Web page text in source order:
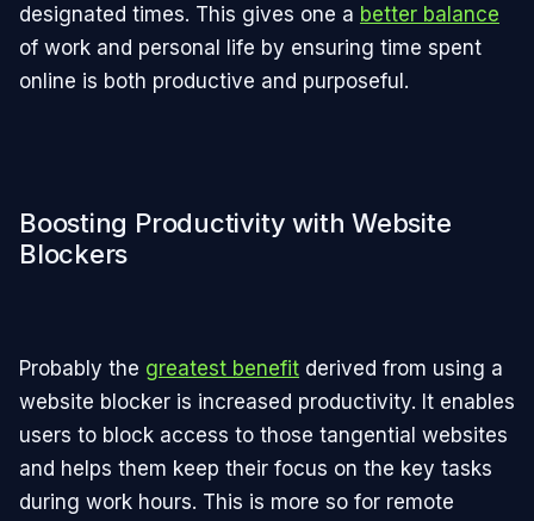
designated times. This gives one a better balance
of work and personal life by ensuring time spent
online is both productive and purposeful.
Boosting Productivity with Website
Blockers
Probably the greatest benefit derived from using a
website blocker is increased productivity. It enables
users to block access to those tangential websites
and helps them keep their focus on the key tasks
during work hours. This is more so for remote